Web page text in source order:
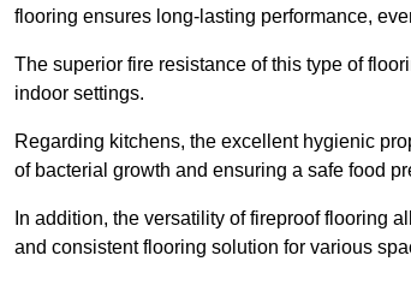
flooring ensures long-lasting performance,
The superior fire resistance of this type of
indoor settings.
Regarding kitchens, the excellent hygienic
of bacterial growth and ensuring a safe food
In addition, the versatility of fireproof flooring
and consistent flooring solution for various